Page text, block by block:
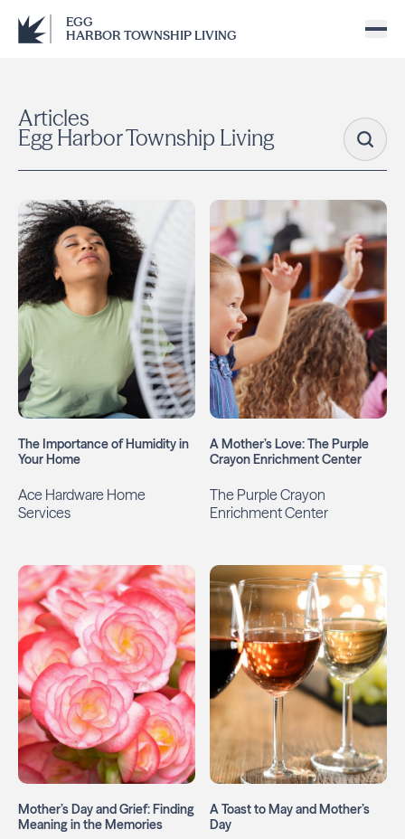
EGG
HARBOR TOWNSHIP LIVING
Articles
Egg Harbor Township Living
The Importance of Humidity in
Your Home
Ace Hardware Home
Services
A Mother’s Love: The Purple
Crayon Enrichment Center
The Purple Crayon
Enrichment Center
Mother’s Day and Grief: Finding
Meaning in the Memories
A Toast to May and Mother’s
Day